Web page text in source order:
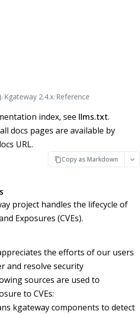
/Kgateway 2.4.x/Reference
index, see llms.txt.
docs pages are available by
URL.
Copy as Markdown
project handles the lifecycle of
Exposures (CVEs).
the efforts of our users
and resolve security
sources are used to
to CVEs:
kgateway components to detect